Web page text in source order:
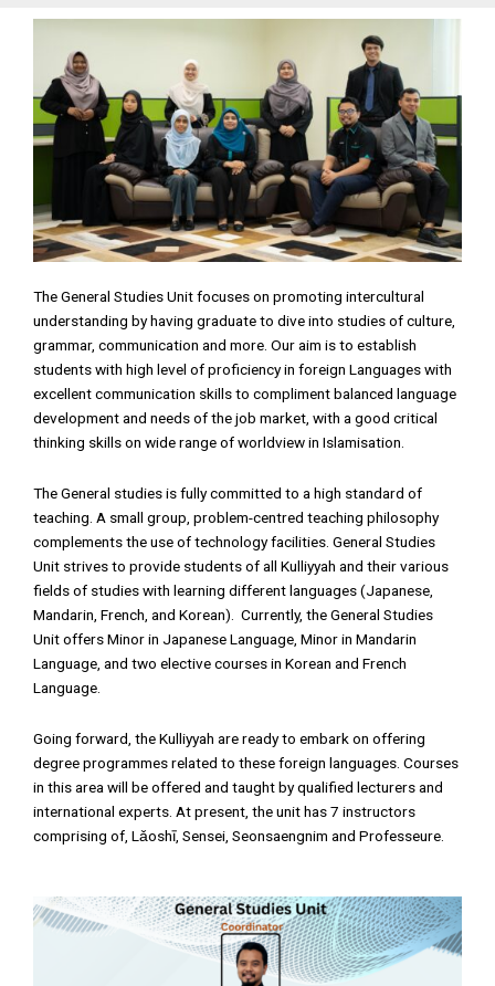
The General Studies Unit focuses on promoting intercultural
understanding by having graduate to dive into studies of culture,
grammar, communication and more. Our aim is to establish
students with high level of proficiency in foreign Languages with
excellent communication skills to compliment balanced language
development and needs of the job market, with a good critical
thinking skills on wide range of worldview in Islamisation.
The General studies is fully committed to a high standard of
teaching. A small group, problem-centred teaching philosophy
complements the use of technology facilities. General Studies
Unit strives to provide students of all Kulliyyah and their various
fields of studies with learning different languages (Japanese,
Mandarin, French, and Korean). Currently, the General Studies
Unit offers Minor in Japanese Language, Minor in Mandarin
Language, and two elective courses in Korean and French
Language.
Going forward, the Kulliyyah are ready to embark on offering
degree programmes related to these foreign languages. Courses
in this area will be offered and taught by qualified lecturers and
international experts. At present, the unit has 7 instructors
comprising of, Lǎoshī, Sensei, Seonsaengnim and Professeure.